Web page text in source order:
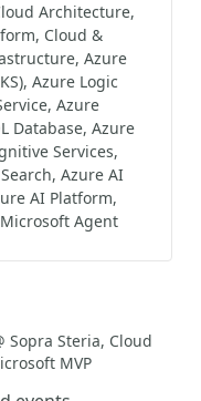
Architecture
Cloud &
Azure
Azure Logic
Azure
Database Azure
Services
Azure AI
AI Platform
Microsoft Agent
Sopra Steria, Cloud
MVP